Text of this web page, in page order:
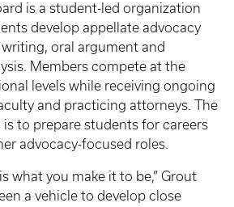
is a student-led organization
develop appellate advocacy
oral argument and
Members compete at the
levels while receiving ongoing
and practicing attorneys. The
is to prepare students for careers
advocacy-focused roles.
what you make it to be,” Grout
a vehicle to develop close